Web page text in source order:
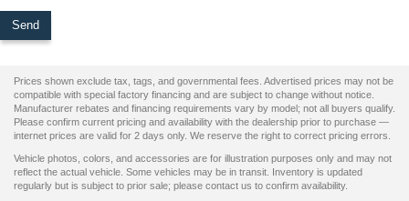
Prices shown exclude tax, tags, and governmental fees. Advertised prices may not be
compatible with special factory financing and are subject to change without notice.
Manufacturer rebates and financing requirements vary by model; not all buyers qualify.
Please confirm current pricing and availability with the dealership prior to purchase —
internet prices are valid for 2 days only. We reserve the right to correct pricing errors.
Vehicle photos, colors, and accessories are for illustration purposes only and may not
reflect the actual vehicle. Some vehicles may be in transit. Inventory is updated
regularly but is subject to prior sale; please contact us to confirm availability.